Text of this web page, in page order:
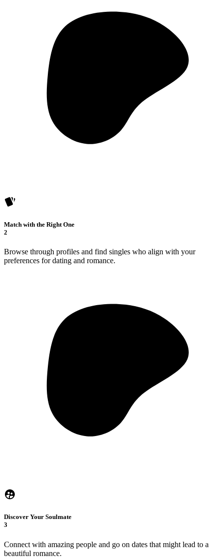
Match with the Right One
2
Browse through profiles and find singles who align with your
preferences for dating and romance.
Discover Your Soulmate
3
Connect with amazing people and go on dates that might lead to a
beautiful romance.